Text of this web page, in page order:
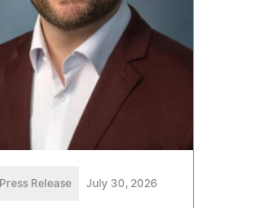
Press Release July 30, 2026